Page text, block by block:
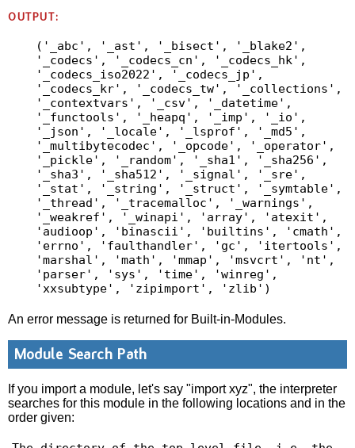
OUTPUT:
('_abc', '_ast', '_bisect', '_blake2',
'_codecs', '_codecs_cn', '_codecs_hk',
'_codecs_iso2022', '_codecs_jp',
'_codecs_kr', '_codecs_tw', '_collections',
'_contextvars', '_csv', '_datetime',
'_functools', '_heapq', '_imp', '_io',
'_json', '_locale', '_lsprof', '_md5',
'_multibytecodec', '_opcode', '_operator',
'_pickle', '_random', '_sha1', '_sha256',
'_sha3', '_sha512', '_signal', '_sre',
'_stat', '_string', '_struct', '_symtable',
'_thread', '_tracemalloc', '_warnings',
'_weakref', '_winapi', 'array', 'atexit',
'audioop', 'binascii', 'builtins', 'cmath',
'errno', 'faulthandler', 'gc', 'itertools',
'marshal', 'math', 'mmap', 'msvcrt', 'nt',
'parser', 'sys', 'time', 'winreg',
An error message is returned for Built-in-Modules.
Module Search Path
If you import a module, let's say "import xyz", the interpreter
searches for this module in the following locations and in the
order given: